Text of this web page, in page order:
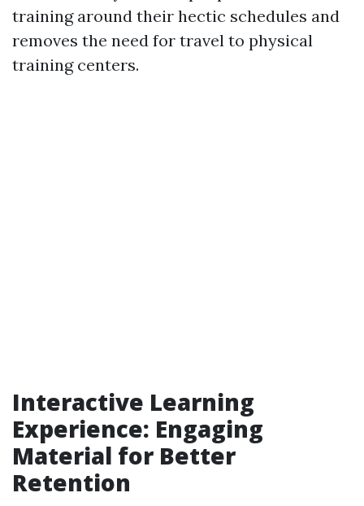
training around their hectic schedules and
removes the need for travel to physical
training centers.
Interactive Learning
Experience: Engaging
Material for Better
Retention